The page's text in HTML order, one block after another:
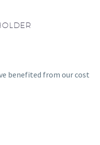
benefited from our cost